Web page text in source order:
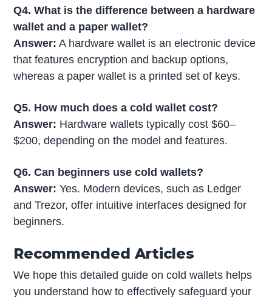
Q4. What is the difference between a hardware
wallet and a paper wallet?
Answer: A hardware wallet is an electronic device
that features encryption and backup options,
whereas a paper wallet is a printed set of keys.
Q5. How much does a cold wallet cost?
Answer: Hardware wallets typically cost $60–
$200, depending on the model and features.
Q6. Can beginners use cold wallets?
Answer: Yes. Modern devices, such as Ledger
and Trezor, offer intuitive interfaces designed for
beginners.
Recommended Articles
We hope this detailed guide on cold wallets helps
you understand how to effectively safeguard your